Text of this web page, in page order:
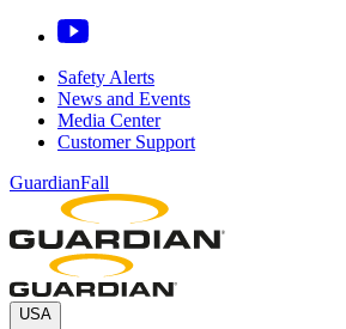
Safety Alerts
News and Events
Media Center
Customer Support
GuardianFall
USA